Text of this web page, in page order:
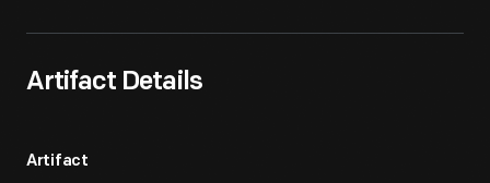
Artifact Details
Artifact